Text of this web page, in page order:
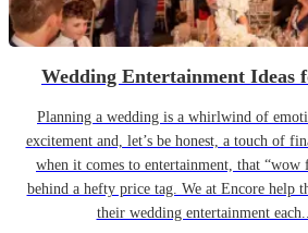
Wedding Entertainment Ideas
Planning a wedding is a whirlwind of
excitement and, let’s be honest, a touch of
when it comes to entertainment, that “wow
behind a hefty price tag. We at Encore help
their wedding entertainment